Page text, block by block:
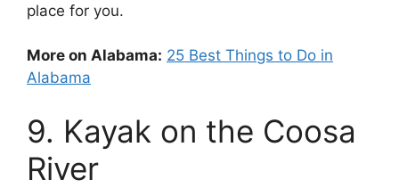
place for you.
More on Alabama: 25 Best Things to Do in
Alabama
9. Kayak on the Coosa
River